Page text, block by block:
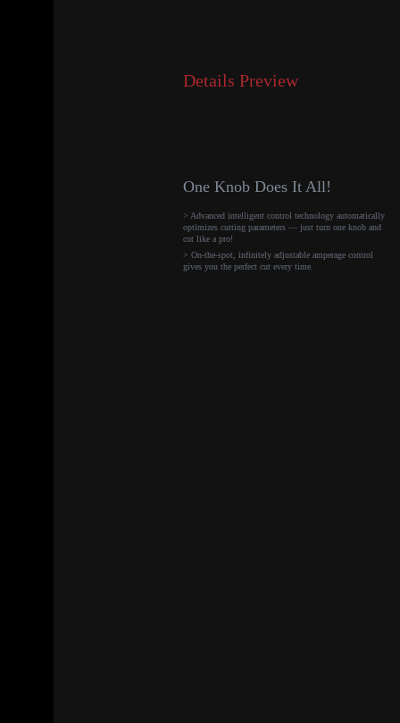
Details Preview
One Knob Does It All!
> Advanced intelligent control technology automatically
optimizes cutting parameters — just turn one knob and
cut like a pro!
> On-the-spot, infinitely adjustable amperage control
gives you the perfect cut every time.